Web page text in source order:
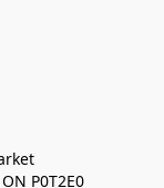
P0T2E0